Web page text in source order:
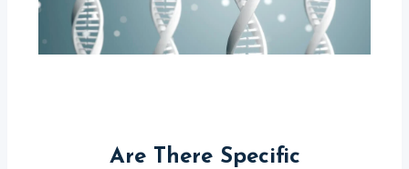
Are There Specific